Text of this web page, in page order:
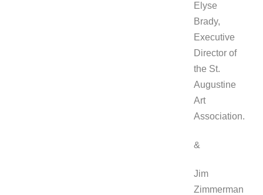
Elyse
Brady,
Executive
Director of
the St.
Augustine
Art
Association.
&
Jim
Zimmerman